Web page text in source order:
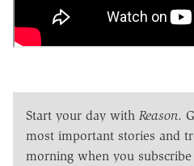
Start your day with Reason.
most important stories and
morning when you